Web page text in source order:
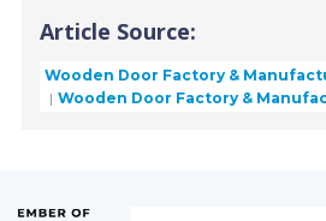
Article Source:
Wooden Door Factory &
Wooden Door Factory &